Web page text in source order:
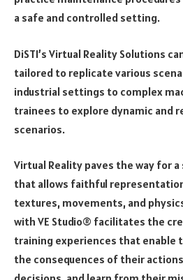
a safe and controlled setting.
DiSTI’s Virtual Reality Solutions
tailored to replicate various
industrial settings to complex
trainees to explore dynamic and
scenarios.
Virtual Reality paves the way for
that allows faithful
textures, movements, and
with VE Studio® facilitates the
training experiences that enable
the consequences of their